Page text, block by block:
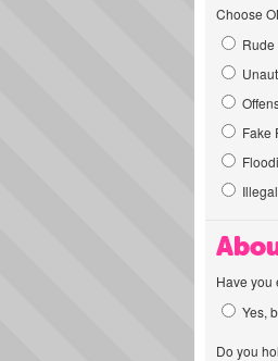
Choose
Fake
Have you
Yes,
Do you